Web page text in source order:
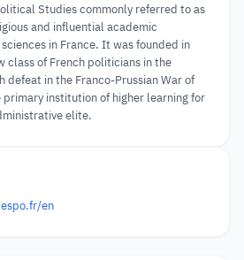
Studies commonly referred to as
and influential academic
in France. It was founded in
class of French politicians in the
defeat in the Franco-Prussian War of
institution of higher learning for
elite.
en